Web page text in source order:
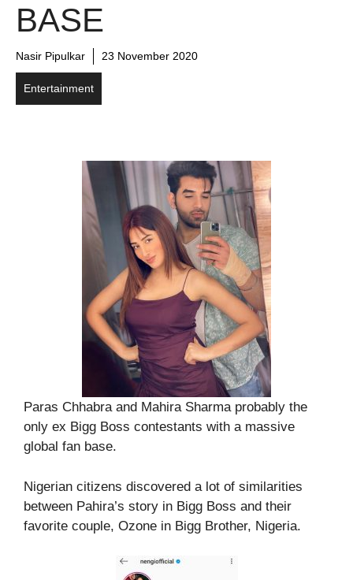
BASE
Nasir Pipulkar 23 November 2020
Entertainment
Paras Chhabra and Mahira Sharma probably the
only ex Bigg Boss contestants with a massive
global fan base.
Nigerian citizens discovered a lot of similarities
between Pahira’s story in Bigg Boss and their
favorite couple, Ozone in Bigg Brother, Nigeria.